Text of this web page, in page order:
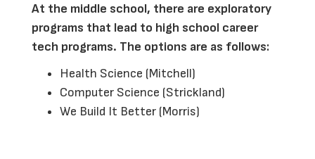
At the middle school, there are exploratory
programs that lead to high school career
tech programs. The options are as follows:
Health Science (Mitchell)
Computer Science (Strickland)
We Build It Better (Morris)